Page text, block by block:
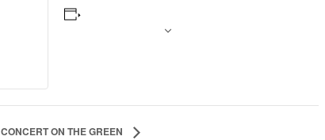
CONCERT ON THE GREEN